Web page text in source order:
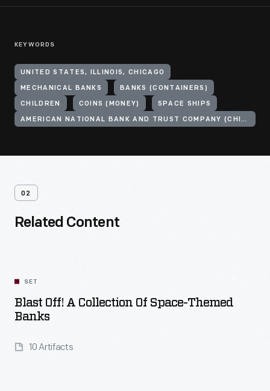
KEYWORDS
UNITED STATES, ILLINOIS, CHICAGO
MECHANICAL BANKS BANKS (CONTAINERS)
CHILDREN COINS (MONEY) SPACE SHIPS
AMERICAN NATIONAL BANK AND TRUST COMPANY (CHICAGO, ILL.)
02
Related Content
SET
Blast Off! A Collection Of Space-Themed
Banks
10 Artifacts